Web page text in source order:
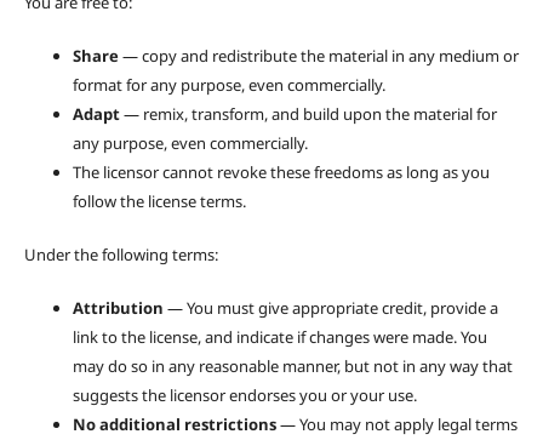
Share— copy and redistribute the material in any medium or
format for any purpose, even commercially.
Adapt— remix, transform, and build upon the material for
any purpose, even commercially.
The licensor cannot revoke these freedoms as long as you
follow the license terms.
Under the following terms:
Attribution — You must give appropriate credit, provide a
link to the license, and indicate if changes were made. You
may do so in any reasonable manner, but not in any way that
suggests the licensor endorses you or your use.
No additional restrictions— You may not apply legal terms